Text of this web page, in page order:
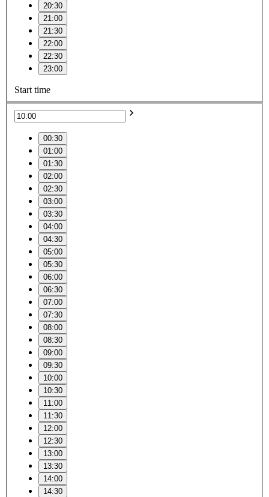
20:30
21:00
21:30
22:00
22:30
23:00
Start time
00:30
01:00
01:30
02:00
02:30
03:00
03:30
04:00
04:30
05:00
05:30
06:00
06:30
07:00
07:30
08:00
08:30
09:00
09:30
10:00
10:30
11:00
11:30
12:00
12:30
13:00
13:30
14:00
14:30